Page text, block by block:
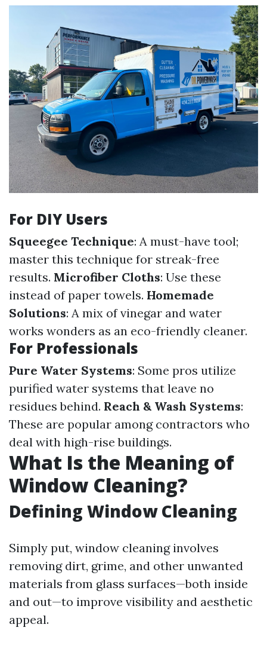
For DIY Users
Squeegee Technique: A must-have tool;
master this technique for streak-free
results. Microfiber Cloths: Use these
instead of paper towels. Homemade
Solutions: A mix of vinegar and water
works wonders as an eco-friendly cleaner.
For Professionals
Pure Water Systems: Some pros utilize
purified water systems that leave no
residues behind. Reach & Wash Systems:
These are popular among contractors who
deal with high-rise buildings.
What Is the Meaning of
Window Cleaning?
Defining Window Cleaning
Simply put, window cleaning involves
removing dirt, grime, and other unwanted
materials from glass surfaces—both inside
and out—to improve visibility and aesthetic
appeal.